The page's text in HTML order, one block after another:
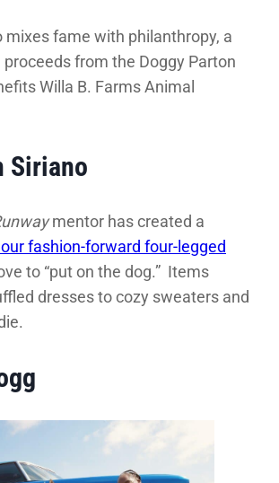
mixes fame with philanthropy, a
from the Doggy Parton
Willa B. Farms Animal
Siriano
mentor has created a
fashion-forward four-legged
to “put on the dog.” Items
dresses to cozy sweaters and